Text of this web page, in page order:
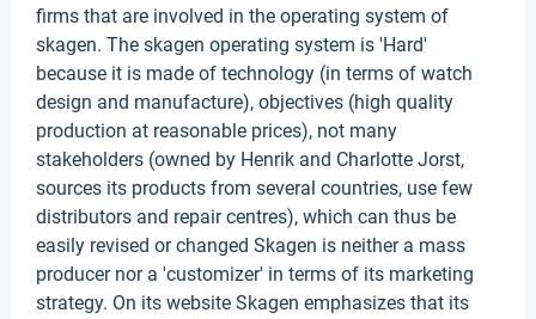
firms that are involved in the operating system of
skagen. The skagen operating system is 'Hard'
because it is made of technology (in terms of watch
design and manufacture), objectives (high quality
production at reasonable prices), not many
stakeholders (owned by Henrik and Charlotte Jorst,
sources its products from several countries, use few
distributors and repair centres), which can thus be
easily revised or changed Skagen is neither a mass
producer nor a 'customizer' in terms of its marketing
strategy. On its website Skagen emphasizes that its